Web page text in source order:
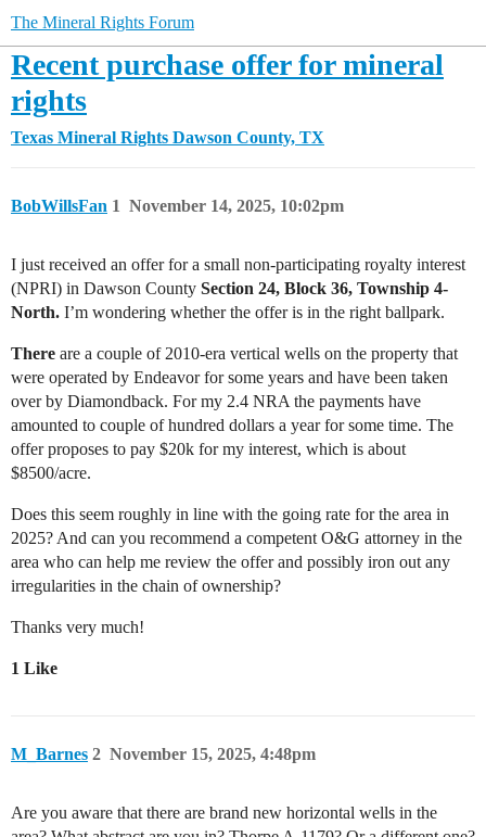
The Mineral Rights Forum
Recent purchase offer for mineral
rights
Texas Mineral Rights Dawson County, TX
BobWillsFan November 14, 2025, 10:02pm
1
I just received an offer for a small non-participating royalty interest
(NPRI) in Dawson County Section 24, Block 36, Township 4-
North. I’m wondering whether the offer is in the right ballpark.
There are a couple of 2010-era vertical wells on the property that
were operated by Endeavor for some years and have been taken
over by Diamondback. For my 2.4 NRA the payments have
amounted to couple of hundred dollars a year for some time. The
offer proposes to pay $20k for my interest, which is about
$8500/acre.
Does this seem roughly in line with the going rate for the area in
2025? And can you recommend a competent O&G attorney in the
area who can help me review the offer and possibly iron out any
irregularities in the chain of ownership?
Thanks very much!
1 Like
M_Barnes November 15, 2025, 4:48pm
2
Are you aware that there are brand new horizontal wells in the